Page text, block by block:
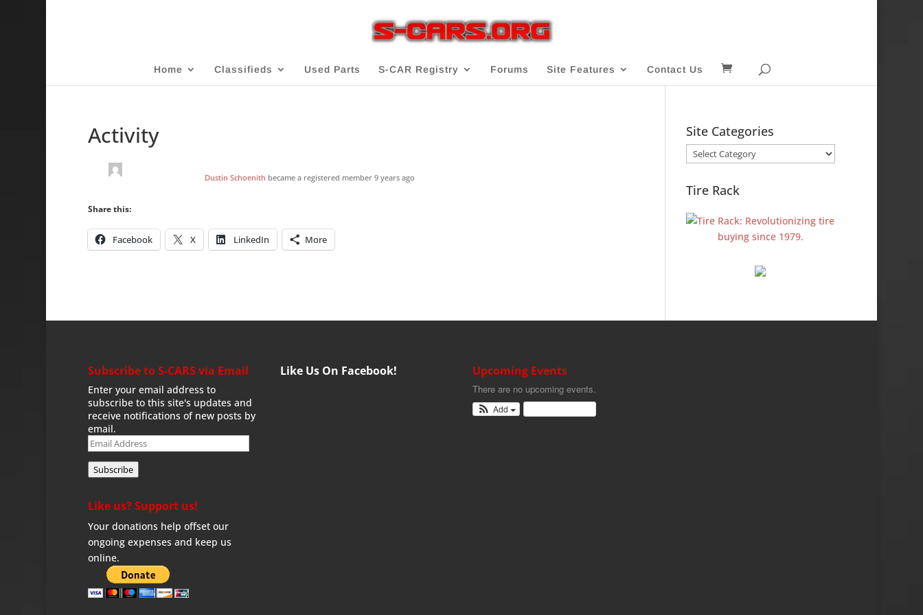
Home Classifieds Used Parts S-CAR Registry Forums Site Features Contact Us
Activity
Dustin Schoenith became a registered member 9 years ago
Share this:
Facebook X LinkedIn More
Site Categories
Site
Categories
Tire Rack
Subscribe to S-CARS via Email
Enter your email address to
subscribe to this site's updates and
receive notifications of new posts by
email.
Email
Address
Subscribe
Like us? Support us!
Your donations help offset our
ongoing expenses and keep us
online.
Like Us On Facebook! Upcoming Events
There are no upcoming events.
Add